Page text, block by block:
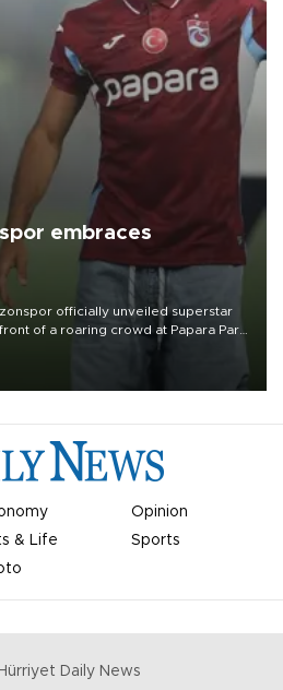
embraces
officially unveiled superstar
of a roaring crowd at Papara Park
Opinion
& Life
Sports
Hürriyet Daily News